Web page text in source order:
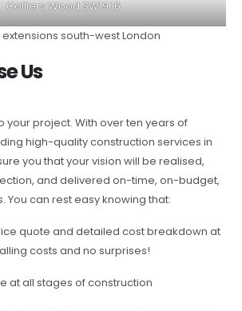
Colliers Wood SW19 16
extensions south-west London
Us
your project. With over ten years of
high-quality construction services in
you that your vision will be realised,
and delivered on-time, on-budget,
You can rest easy knowing that:
quote and detailed cost breakdown at
costs and no surprises!
at all stages of construction